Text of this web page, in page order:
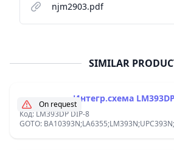
njm2903.pdf
SIMILAR
On request
Интегр.схема
Код: LM393DP DIP-8
GOTO: BA10393N;LA6355;LM393N;UPC393N;